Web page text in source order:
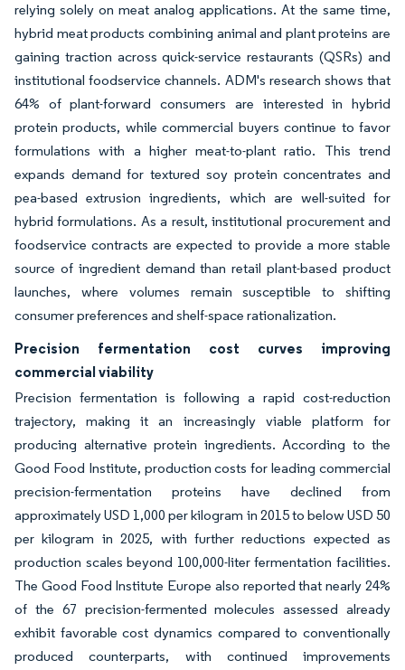
relying solely on meat analog applications. At the same time,
hybrid meat products combining animal and plant proteins are
gaining traction across quick-service restaurants (QSRs) and
institutional foodservice channels. ADM's research shows that
64% of plant-forward consumers are interested in hybrid
protein products, while commercial buyers continue to favor
formulations with a higher meat-to-plant ratio. This trend
expands demand for textured soy protein concentrates and
pea-based extrusion ingredients, which are well-suited for
hybrid formulations. As a result, institutional procurement and
foodservice contracts are expected to provide a more stable
source of ingredient demand than retail plant-based product
launches, where volumes remain susceptible to shifting
consumer preferences and shelf-space rationalization.
Precision fermentation cost curves improving
commercial viability
Precision fermentation is following a rapid cost-reduction
trajectory, making it an increasingly viable platform for
producing alternative protein ingredients. According to the
Good Food Institute, production costs for leading commercial
precision-fermentation proteins have declined from
approximately USD 1,000 per kilogram in 2015 to below USD 50
per kilogram in 2025, with further reductions expected as
production scales beyond 100,000-liter fermentation facilities.
The Good Food Institute Europe also reported that nearly 24%
of the 67 precision-fermented molecules assessed already
exhibit favorable cost dynamics compared to conventionally
produced counterparts, with continued improvements